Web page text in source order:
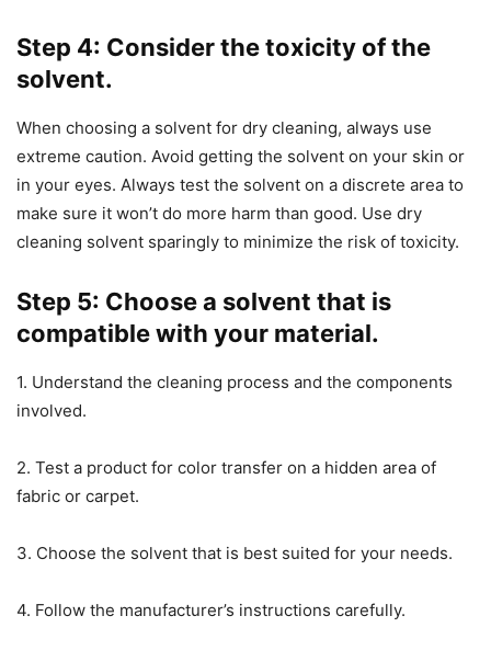
Step 4: Consider the toxicity of the
solvent.
When choosing a solvent for dry cleaning, always use
extreme caution. Avoid getting the solvent on your skin or
in your eyes. Always test the solvent on a discrete area to
make sure it won’t do more harm than good. Use dry
cleaning solvent sparingly to minimize the risk of toxicity.
Step 5: Choose a solvent that is
compatible with your material.
1. Understand the cleaning process and the components
involved.
2. Test a product for color transfer on a hidden area of
fabric or carpet.
3. Choose the solvent that is best suited for your needs.
4. Follow the manufacturer’s instructions carefully.